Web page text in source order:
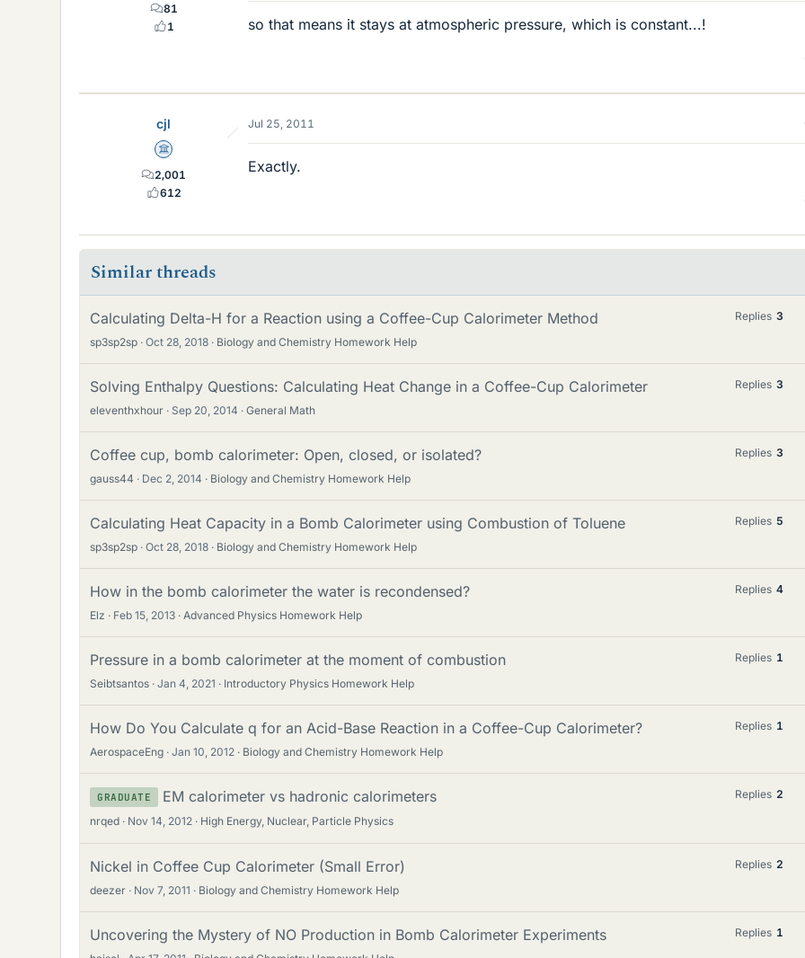
81
1
so that means it stays at atmospheric pressure, which is constant...!
cjl
Science Advisor
2,001
612
Jul 25, 2011
Exactly.
Similar threads
Calculating Delta-H for a Reaction using a Coffee-Cup Calorimeter Method
sp3sp2sp Oct 28, 2018 Biology and Chemistry Homework Help
Replies 3
Solving Enthalpy Questions: Calculating Heat Change in a Coffee-Cup Calorimeter
eleventhxhour Sep 20, 2014 General Math
Replies 3
Coffee cup, bomb calorimeter: Open, closed, or isolated?
gauss44 Dec 2, 2014 Biology and Chemistry Homework Help
Replies 3
Calculating Heat Capacity in a Bomb Calorimeter using Combustion of Toluene
sp3sp2sp Oct 28, 2018 Biology and Chemistry Homework Help
Replies 5
How in the bomb calorimeter the water is recondensed?
Elz Feb 15, 2013 Advanced Physics Homework Help
Replies 4
Pressure in a bomb calorimeter at the moment of combustion
Seibtsantos Jan 4, 2021 Introductory Physics Homework Help
Replies 1
How Do You Calculate q for an Acid-Base Reaction in a Coffee-Cup Calorimeter?
AerospaceEng Jan 10, 2012 Biology and Chemistry Homework Help
Replies 1
GRADUATE EM calorimeter vs hadronic calorimeters
nrqed Nov 14, 2012 High Energy, Nuclear, Particle Physics
Replies 2
Nickel in Coffee Cup Calorimeter (Small Error)
deezer Nov 7, 2011 Biology and Chemistry Homework Help
Replies 2
Uncovering the Mystery of NO Production in Bomb Calorimeter Experiments Replies 1